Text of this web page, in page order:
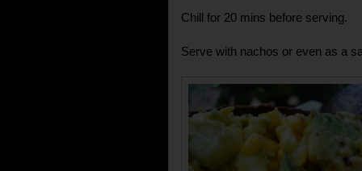
Chill for 20 mins before serving.
Serve with nachos or even as a